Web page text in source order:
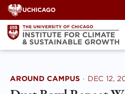
Skip
to
content
AROUND CAMPUS · DEC 12,